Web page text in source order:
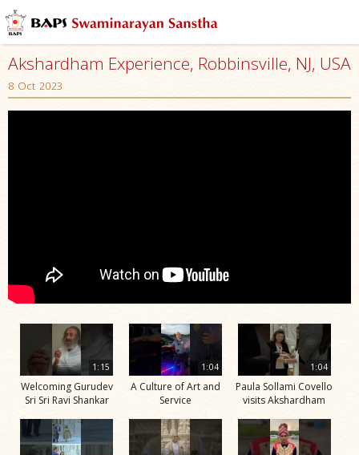
Akshardham Experience, Robbinsville, NJ, USA
8 Oct 2023
1:15
Welcoming Gurudev
Sri Sri Ravi Shankar
1:04
A Culture of Art and
Service
1:04
Paula Sollami Covello
visits Akshardham